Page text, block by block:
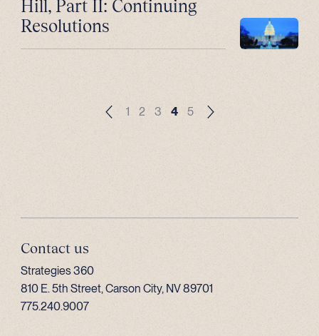
Hill, Part II: Continuing
Resolutions
1 2 3 4 5
Contact us
Strategies 360
810 E. 5th Street, Carson City, NV 89701
775.240.9007